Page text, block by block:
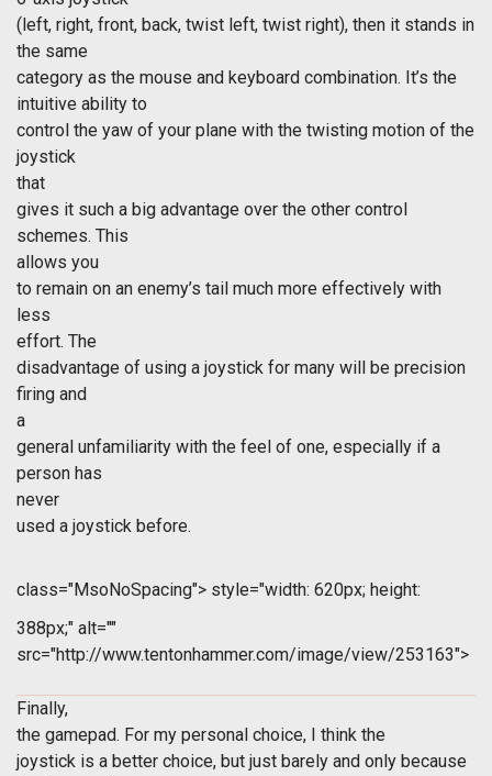
(left, right, front, back, twist left, twist right), then it stands in
the same
category as the mouse and keyboard combination. It’s the
intuitive ability to
control the yaw of your plane with the twisting motion of the
joystick
that
gives it such a big advantage over the other control
schemes. This
allows you
to remain on an enemy’s tail much more effectively with
less
effort. The
disadvantage of using a joystick for many will be precision
firing and
a
general unfamiliarity with the feel of one, especially if a
person has
never
used a joystick before.
class="MsoNoSpacing"> style="width: 620px; height:
388px;" alt=""
src="http://www.tentonhammer.com/image/view/253163">
Finally,
the gamepad. For my personal choice, I think the
joystick is a better choice, but just barely and only because